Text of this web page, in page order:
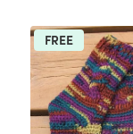
FREE